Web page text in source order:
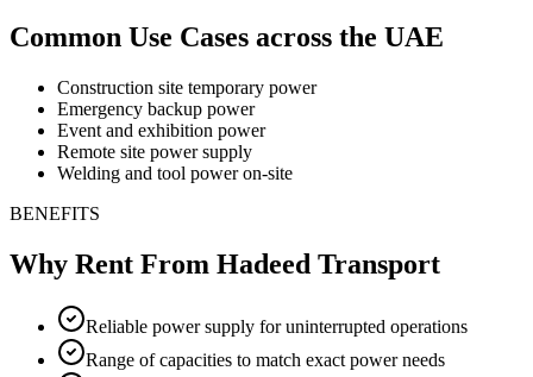
Common Use Cases across the UAE
Construction site temporary power
Emergency backup power
Event and exhibition power
Remote site power supply
Welding and tool power on-site
BENEFITS
Why Rent From Hadeed Transport
Reliable power supply for uninterrupted operations
Range of capacities to match exact power needs